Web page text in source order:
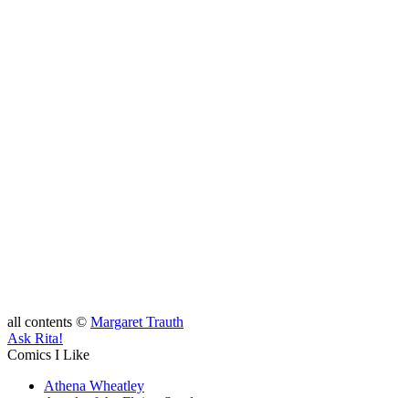
all contents © Margaret Trauth
Ask Rita!
Comics I Like
Athena Wheatley